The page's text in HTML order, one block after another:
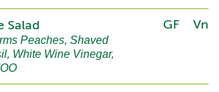
Salad
Peaches, Shaved
White Wine Vinegar,
GF Vn